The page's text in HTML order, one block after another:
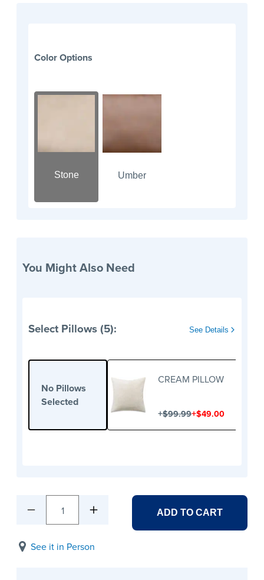
Color Options
Stone Umber
You Might Also Need
Select Pillows (5): See Details
No Pillows
Selected
CREAM PILLOW
+$99.99+$49.00
1 ADD TO CART
See it in Person